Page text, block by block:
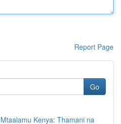
Report Page
Go
Kenya: Thamani na